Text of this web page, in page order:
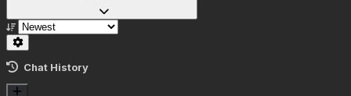
Chat History